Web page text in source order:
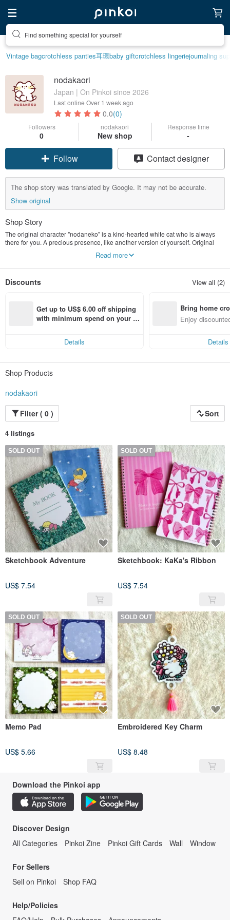
Find something special for yourself
Vintage bagcrotchless panties耳環baby giftcrotchless lingeriejournaling
nodakaori
Japan | On Pinkoi since 2026
Last online Over 1 week ago
0.0(0)
Followers
0
nodakaori
New shop
Response time
-
Follow Contact designer
The shop story was translated by Google. It may not be accurate.
Show original
Shop Story
The original character "nodaneko" is a kind-hearted white cat who is always
there for you. A precious presence, like another version of yourself. Original
Read more
Discounts View all (2)
Get up to US$ 6.00 off shipping
with minimum spend on your fir
Details
Bring home
n with ease
Enjoy
Details
Shop Products
nodakaori
Filter ( 0 )
Sort
4 listings
SOLD OUT
Sketchbook Adventure
US$ 7.54
SOLD OUT
Sketchbook: KaKa's Ribbon
US$ 7.54
SOLD OUT
Memo Pad
US$ 5.66
SOLD OUT
Embroidered Key Charm
US$ 8.48
Download the Pinkoi app
Discover Design
All Categories
Pinkoi Zine Pinkoi Gift Cards Wall Window
For Sellers
Sell on Pinkoi
Shop FAQ
Help/Policies